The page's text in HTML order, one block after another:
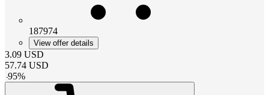
187974
View offer details
3.09 USD
57.74 USD
-95%